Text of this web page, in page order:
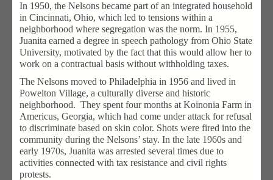
In 1950, the Nelsons became part of an integrated household
in Cincinnati, Ohio, which led to tensions within a
neighborhood where segregation was the norm. In 1955,
Juanita earned a degree in speech pathology from Ohio State
University, motivated by the fact that this would allow her to
work on a contractual basis without withholding taxes.
The Nelsons moved to Philadelphia in 1956 and lived in
Powelton Village, a culturally diverse and historic
neighborhood. They spent four months at Koinonia Farm in
Americus, Georgia, which had come under attack for refusal
to discriminate based on skin color. Shots were fired into the
community during the Nelsons’ stay. In the late 1960s and
early 1970s, Juanita was arrested several times due to
activities connected with tax resistance and civil rights
protests.